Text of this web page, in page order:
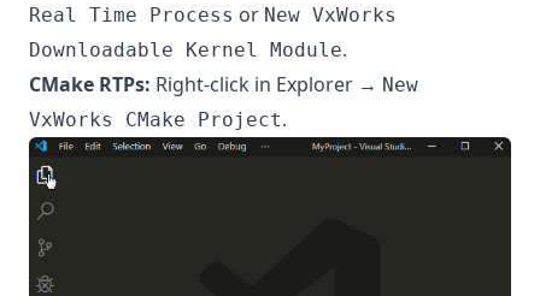
Real Time Process or New VxWorks
Downloadable Kernel Module.
CMake RTPs: Right-click in Explorer → New
VxWorks CMake Project.